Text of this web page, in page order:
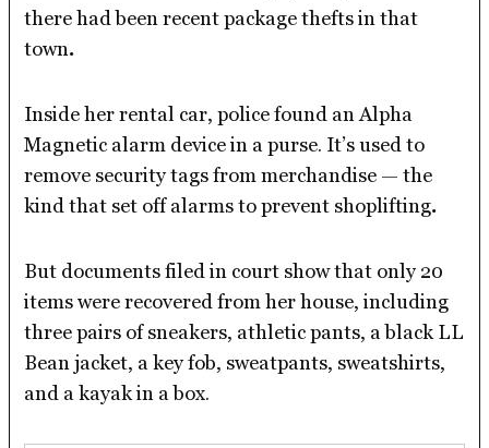
there had been recent package thefts in that
town.
Inside her rental car, police found an Alpha
Magnetic alarm device in a purse. It’s used to
remove security tags from merchandise — the
kind that set off alarms to prevent shoplifting.
But documents filed in court show that only 20
items were recovered from her house, including
three pairs of sneakers, athletic pants, a black LL
Bean jacket, a key fob, sweatpants, sweatshirts,
and a kayak in a box.